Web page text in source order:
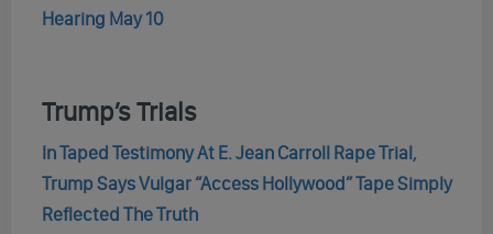
Hearing May 10
Trump’s Trials
In Taped Testimony At E. Jean Carroll Rape Trial,
Trump Says Vulgar “Access Hollywood” Tape Simply
Reflected The Truth